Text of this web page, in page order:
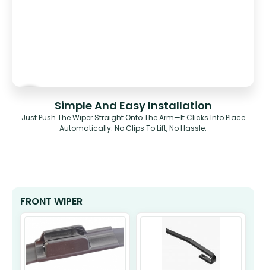
Simple And Easy Installation
Just Push The Wiper Straight Onto The Arm—It Clicks Into Place
Automatically. No Clips To Lift, No Hassle.
FRONT WIPER